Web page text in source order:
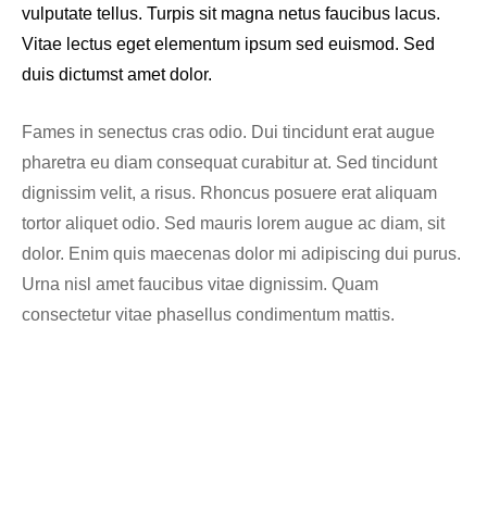
vulputate tellus. Turpis sit magna netus faucibus lacus.
Vitae lectus eget elementum ipsum sed euismod. Sed
duis dictumst amet dolor.
Fames in senectus cras odio. Dui tincidunt erat augue
pharetra eu diam consequat curabitur at. Sed tincidunt
dignissim velit, a risus. Rhoncus posuere erat aliquam
tortor aliquet odio. Sed mauris lorem augue ac diam, sit
dolor. Enim quis maecenas dolor mi adipiscing dui purus.
Urna nisl amet faucibus vitae dignissim. Quam
consectetur vitae phasellus condimentum mattis.